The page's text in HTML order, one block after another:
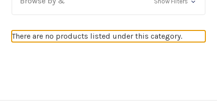
There are no products listed under this category.